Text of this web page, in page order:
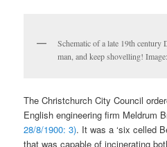
Schematic of a late 19th
man, and keep shovelling!
The Christchurch City Council
English engineering firm Meldrum
28/8/1900: 3). It was a ‘six celled
that was capable of incinerating